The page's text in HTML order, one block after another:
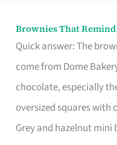
Brownies That
Quick answer: The
come from Dome
chocolate, especially
oversized squares with
Grey and hazelnut mini
Brownies
That